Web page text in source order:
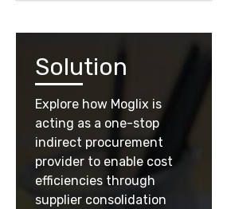
Solution
Explore how Moglix is
acting as a one-stop
indirect procurement
provider to enable cost
efficiencies through
supplier consolidation